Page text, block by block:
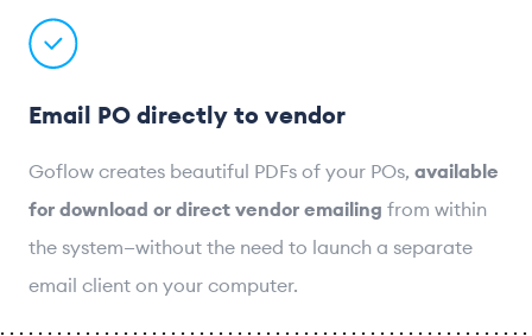
Email PO directly to vendor
Goflow creates beautiful PDFs of your POs, available
for download or direct vendor emailing from within
the system—without the need to launch a separate
email client on your computer.